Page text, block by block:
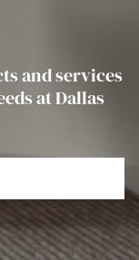
and services
at Dallas